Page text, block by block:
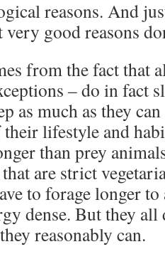
reasons. And
very good reasons
from the fact that
– do in fact
as much as they
lifestyle and
than prey
are strict
to forage longer
dense. But they all
reasonably can.